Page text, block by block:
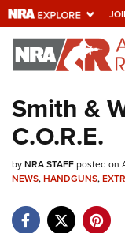
Explore
Websites
Quick Links
NRA.ORG
NRA Near You
Smith &
C.O.R.E.
byNRA STAFFposted on
NEWS,HANDGUNS,